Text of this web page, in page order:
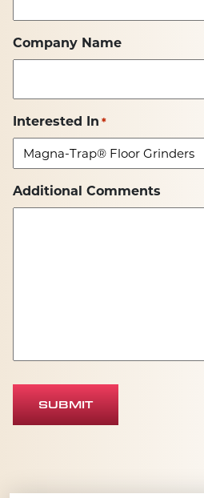
Company Name
Interested In *
Additional Comments
SUBMIT